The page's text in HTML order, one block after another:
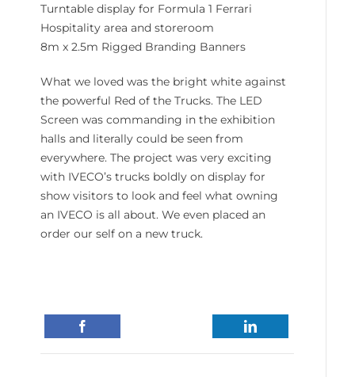
Turntable display for Formula 1 Ferrari
Hospitality area and storeroom
8m x 2.5m Rigged Branding Banners
What we loved was the bright white against
the powerful Red of the Trucks. The LED
Screen was commanding in the exhibition
halls and literally could be seen from
everywhere. The project was very exciting
with IVECO’s trucks boldly on display for
show visitors to look and feel what owning
an IVECO is all about. We even placed an
order our self on a new truck.